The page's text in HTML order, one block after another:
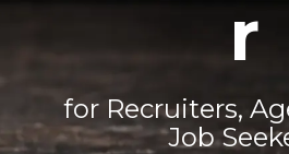
r
for Recruiters,
Job